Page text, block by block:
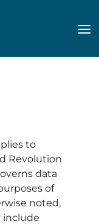
to
Revolution
data
of
noted,
include